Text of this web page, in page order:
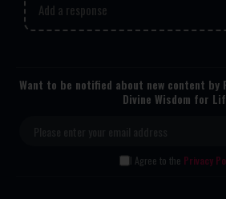
Add a response
Want to be notified about new content by
Divine Wisdom for
I Agree to the Privacy